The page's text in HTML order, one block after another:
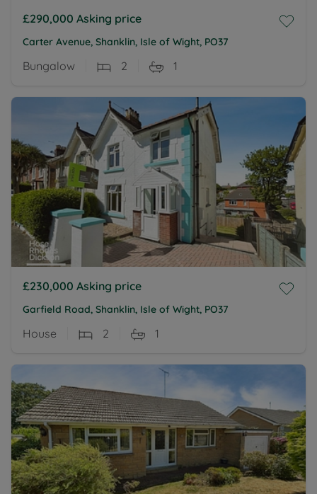
£290,000 Asking price
Carter Avenue, Shanklin, Isle of Wight, PO37
Bungalow 2 1
£230,000 Asking price
Garfield Road, Shanklin, Isle of Wight, PO37
House 2 1